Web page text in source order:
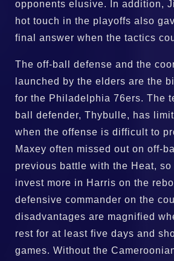
opponents elusive. In addition,
hot touch in the playoffs also
final answer when the tactics
The off-ball defense and the
launched by the elders are the
for the Philadelphia 76ers. The
ball defender, Thybulle, has
when the offense is difficult to
Maxey often missed out on off-
previous battle with the Heat, so
invest more in Harris on the
defensive commander on the
disadvantages are magnified
rest for at least five days and
games. Without the